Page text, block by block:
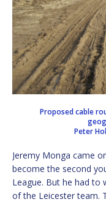
Proposed cable
Peter
Jeremy Monga came
become the second
League. But he had
of the Leicester team.